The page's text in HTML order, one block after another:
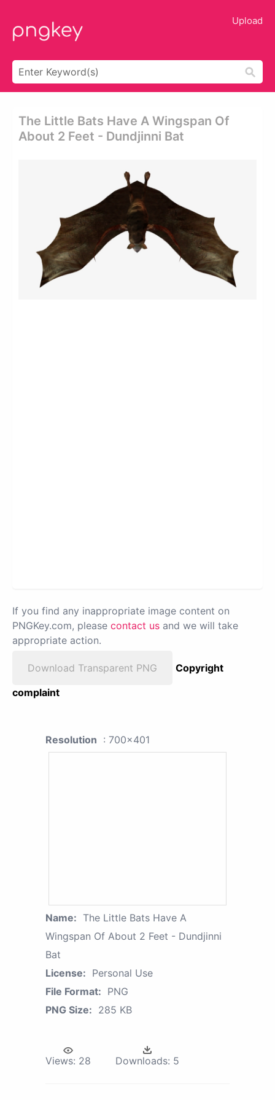
Upload
The Little Bats Have A Wingspan Of
About 2 Feet - Dundjinni Bat
If you find any inappropriate image content on
PNGKey.com, please contact us and we will take
appropriate action.
Download Transparent PNG
Copyright
complaint
Resolution : 700x401
Name: The Little Bats Have A
Wingspan Of About 2 Feet - Dundjinni
Bat
License: Personal Use
File Format: PNG
PNG Size: 285 KB
Views: 28 Downloads: 5